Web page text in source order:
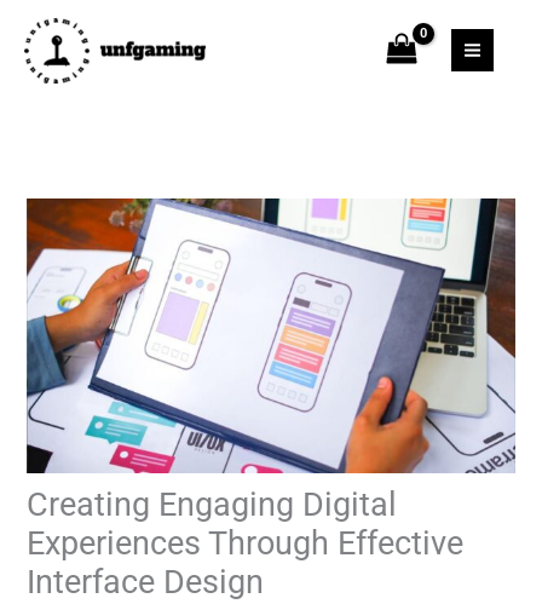
content
Creating Engaging Digital
Experiences Through Effective
Interface Design